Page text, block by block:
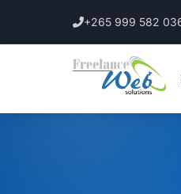
+265 999 582